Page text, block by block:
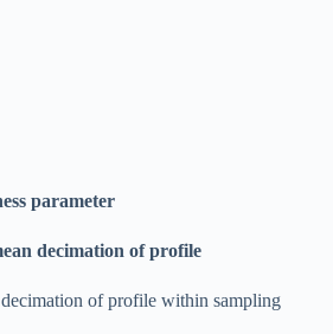
parameter
decimation of profile
of profile within sampling